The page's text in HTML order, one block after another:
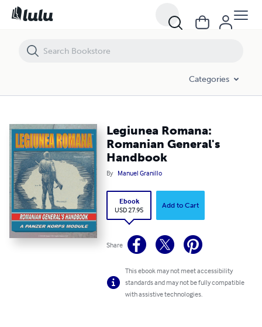
Categories
Legiunea Romana:
Romanian General's
Handbook
By Manuel Granillo
Ebook
USD 27.95
Add to Cart
Share
This ebook may not meet accessibility
standards and may not be fully compatible
with assistive technologies.
Legiunea Romana: Romanian General's Handbook